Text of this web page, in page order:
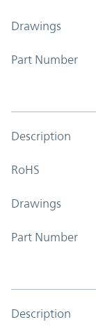
Drawings
Part Number
Description
RoHS
Drawings
Part Number
Description